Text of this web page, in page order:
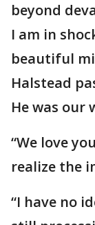
beyond
I am in
beautiful
Halstead
He was our
“We love
realize the
“I have no